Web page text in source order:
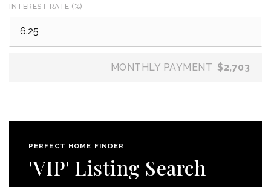
INTEREST RATE (%)
MONTHLY PAYMENT $2,703
PERFECT HOME FINDER
'VIP' Listing Search